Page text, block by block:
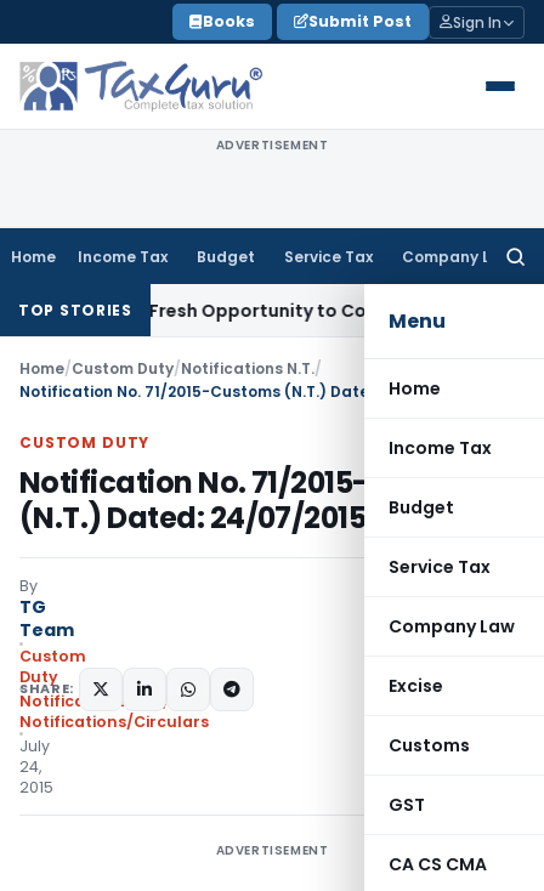
to
content
Books Submit Post Sign In
ADVERTISEMENT
Home Income Tax Budget Service Tax Company Law
Menu
Home
Income Tax
Budget
Service Tax
Company Law
Excise
Customs
GST
CA CS CMA
TOP STORIESFresh Opportunity to Condone KVAT Appeal Delay
Home/Custom Duty/Notifications N.T./
Notification No. 71/2015-Customs (N.T.) Dated: 24/07/2015
CUSTOM DUTY
Notification No. 71/2015-Customs
(N.T.) Dated: 24/07/2015
By
TG
Team
Custom
Duty
Notifications N.T.
,
Notifications/Circulars
July
24,
2015
SHARE:
ADVERTISEMENT